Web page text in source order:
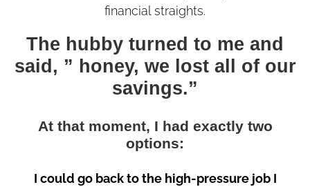
financial straights.
The hubby turned to me and
said, ” honey, we lost all of our
savings.”
At that moment, I had exactly two
options:
I could go back to the high-pressure job I